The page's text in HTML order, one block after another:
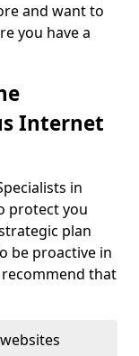
and want to
you have a
Internet
in
protect you
plan
be proactive in
that